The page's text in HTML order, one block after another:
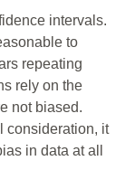
intervals.
to
repeating
rely on the
not biased.
consideration, it
in data at all